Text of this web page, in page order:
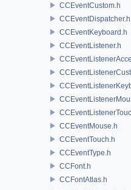
CCEventCustom.h
CCEventDispatcher.h
CCEventKeyboard.h
CCEventListener.h
CCEventMouse.h
CCEventTouch.h
CCEventType.h
CCFont.h
CCFontAtlas.h